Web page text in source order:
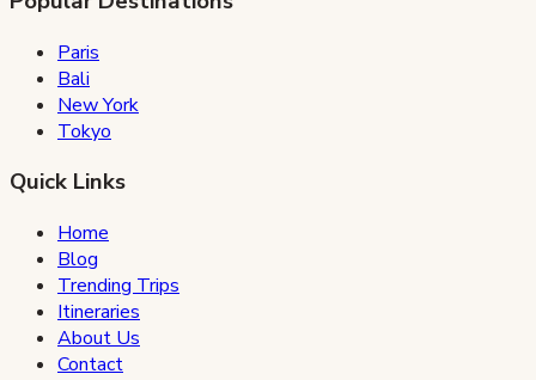
Paris
Bali
New York
Tokyo
Quick Links
Home
Blog
Trending Trips
Itineraries
About Us
Contact